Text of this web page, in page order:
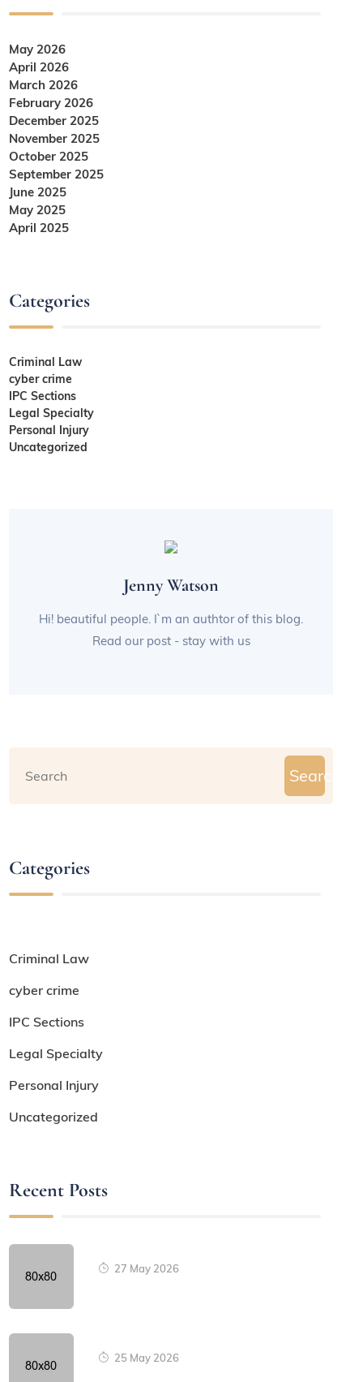
May 2026
April 2026
March 2026
February 2026
December 2025
November 2025
October 2025
September 2025
June 2025
May 2025
April 2025
Categories
Criminal Law
cyber crime
IPC Sections
Legal Specialty
Personal Injury
Uncategorized
Jenny Watson
Hi! beautiful people. I`m an authtor of this blog.
Read our post - stay with us
Search
Categories
Criminal Law
cyber crime
IPC Sections
Legal Specialty
Personal Injury
Uncategorized
Recent Posts
27 May 2026
25 May 2026